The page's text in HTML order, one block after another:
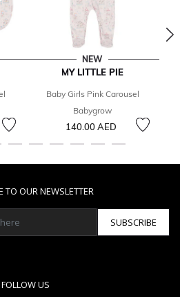
NEW
MY LITTLE PIE
Baby Girls Pink Carousel
Babygrow
140.00 AED
TO OUR NEWSLETTER
SUBSCRIBE
FOLLOW US